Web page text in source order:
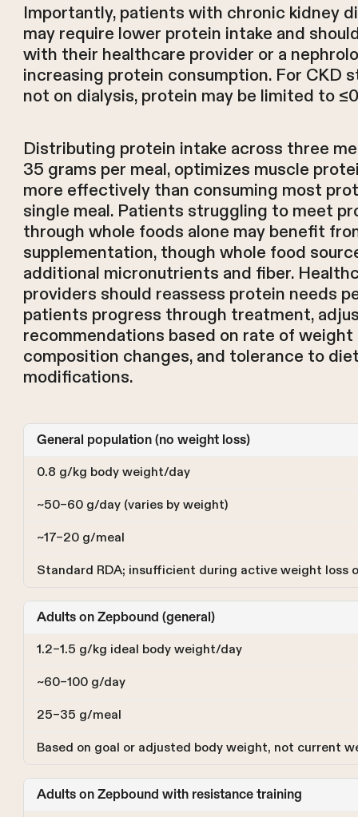
Importantly, patients with chronic kidney
may require lower protein intake and
with their healthcare provider or a
increasing protein consumption. For CKD
not on dialysis, protein may be limited to
Distributing protein intake across three
35 grams per meal, optimizes muscle
more effectively than consuming most
single meal. Patients struggling to meet
through whole foods alone may benefit
supplementation, though whole food
additional micronutrients and fiber.
providers should reassess protein needs
patients progress through treatment,
recommendations based on rate of weight
composition changes, and tolerance to
modifications.
General population (no weight loss)
0.8 g/kg body weight/day
~50–60 g/day (varies by weight)
~17–20 g/meal
Standard RDA; insufficient during active weight loss
Adults on Zepbound (general)
1.2–1.5 g/kg ideal body weight/day
~60–100 g/day
25–35 g/meal
Based on goal or adjusted body weight, not current
Adults on Zepbound with resistance training